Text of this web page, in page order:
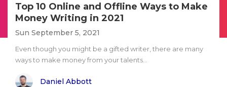
Top 10 Online and Offline Ways to Make
Money Writing in 2021
Sun September 5, 2021
Even though you might be a gifted writer, there are many
ways to make money from your talents...
Daniel Abbott